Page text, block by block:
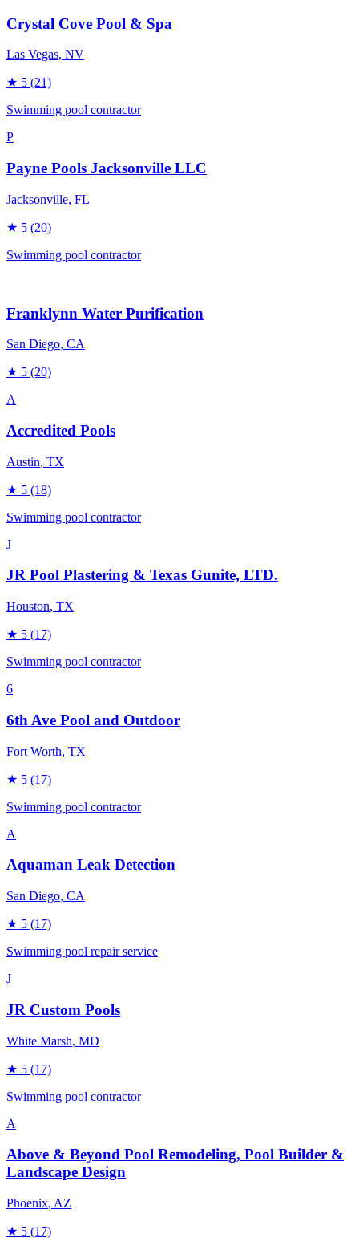
Crystal Cove Pool & Spa
Las Vegas, NV
★ 5 (21)
Swimming pool contractor
P
Payne Pools Jacksonville LLC
Jacksonville, FL
★ 5 (20)
Swimming pool contractor
Franklynn Water Purification
San Diego, CA
★ 5 (20)
A
Accredited Pools
Austin, TX
★ 5 (18)
Swimming pool contractor
J
JR Pool Plastering & Texas Gunite, LTD.
Houston, TX
★ 5 (17)
Swimming pool contractor
6
6th Ave Pool and Outdoor
Fort Worth, TX
★ 5 (17)
Swimming pool contractor
A
Aquaman Leak Detection
San Diego, CA
★ 5 (17)
Swimming pool repair service
J
JR Custom Pools
White Marsh, MD
★ 5 (17)
Swimming pool contractor
A
Above & Beyond Pool Remodeling, Pool Builder &
Landscape Design
Phoenix, AZ
★ 5 (17)